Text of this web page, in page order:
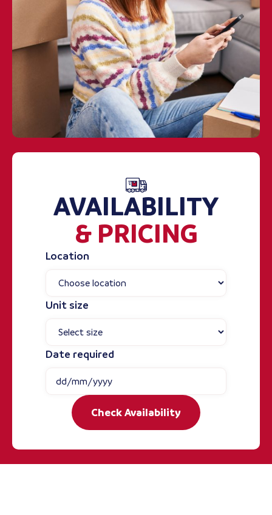
AVAILABILITY
& PRICING
Location
Unit size
Date required
Check Availability